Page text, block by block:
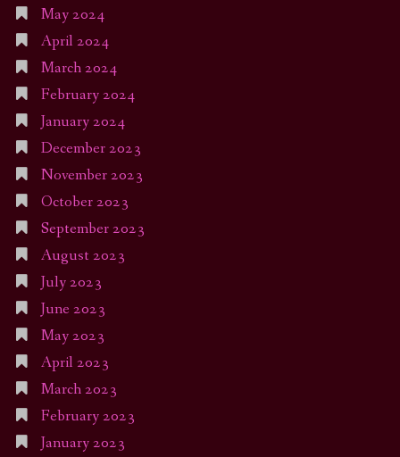
May 2024
April 2024
March 2024
February 2024
January 2024
December 2023
November 2023
October 2023
September 2023
August 2023
July 2023
June 2023
May 2023
April 2023
March 2023
February 2023
January 2023